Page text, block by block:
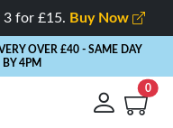
3 for £15. Buy Now
OVER £40 - SAME DAY
BY 4PM
0